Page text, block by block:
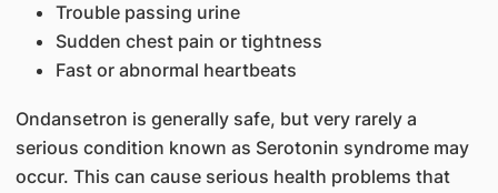
Trouble passing urine
Sudden chest pain or tightness
Fast or abnormal heartbeats
Ondansetron is generally safe, but very rarely a
serious condition known as Serotonin syndrome may
occur. This can cause serious health problems that